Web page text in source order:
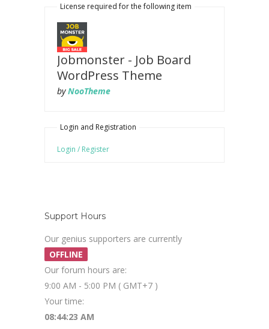
License required for the following item
Jobmonster - Job Board
WordPress Theme
byNooTheme
Login and Registration
Login / Register
Support Hours
Our genius supporters are currently
OFFLINE
Our forum hours are:
9:00 AM - 5:00 PM ( GMT+7 )
Your time:
08:44:24 AM